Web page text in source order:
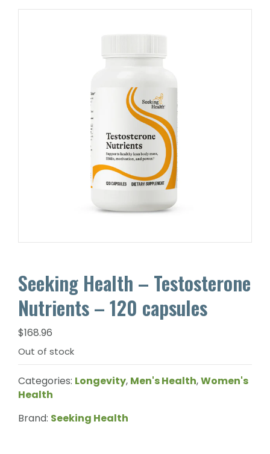
Seeking Health – Testosterone
Nutrients – 120 capsules
$168.96
Out of stock
Categories: Longevity, Men's Health,Women's
Health
Brand: Seeking Health